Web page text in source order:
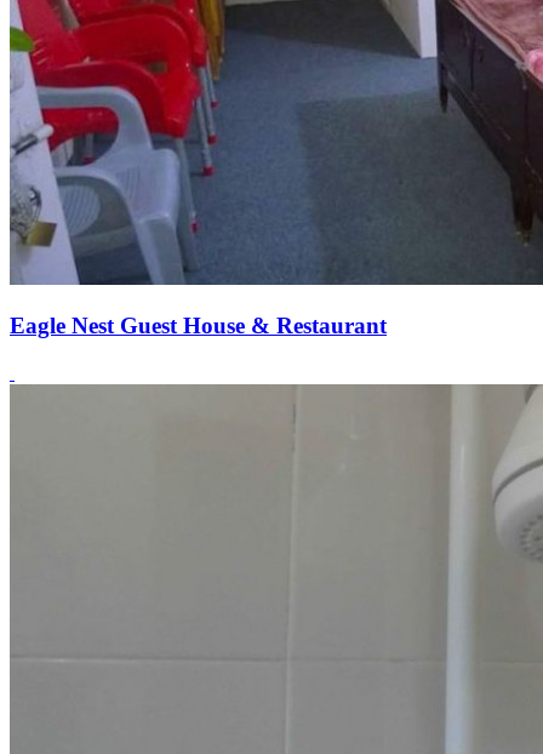
Eagle Nest Guest House & Restaurant